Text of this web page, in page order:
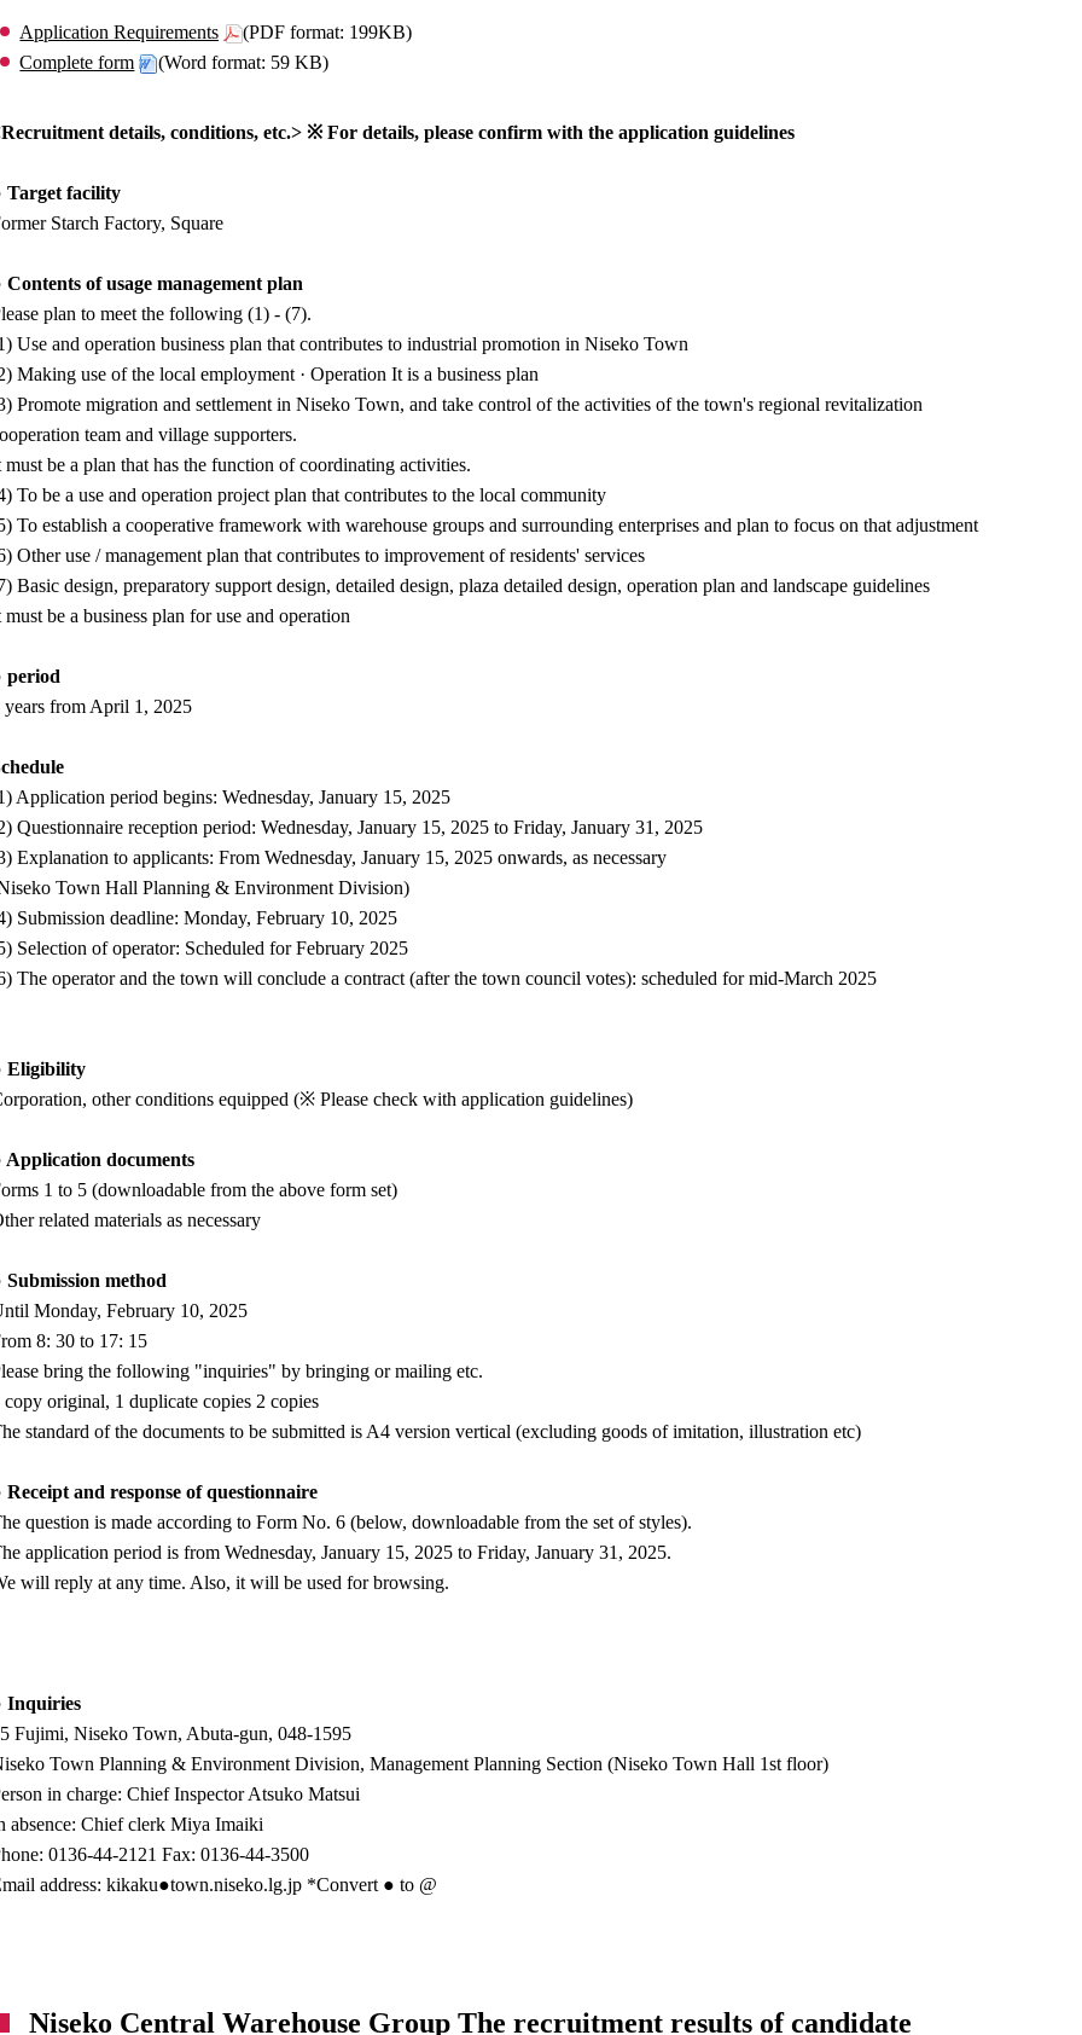
Application Requirements
(PDF format: 199KB)
Complete form
(Word format: 59 KB)
details, conditions, etc.> ※ For details, please confirm with the application guidelines
Target facility
Starch Factory, Square
Contents of usage management plan
plan to meet the following (1) - (7).
Use and operation business plan that contributes to industrial promotion in Niseko Town
Making use of the local employment · Operation It is a business plan
Promote migration and settlement in Niseko Town, and take control of the activities of the town's regional revitalization
team and village supporters.
must be a plan that has the function of coordinating activities.
To be a use and operation project plan that contributes to the local community
To establish a cooperative framework with warehouse groups and surrounding enterprises and plan to focus on that adjustment
Other use / management plan that contributes to improvement of residents' services
Basic design, preparatory support design, detailed design, plaza detailed design, operation plan and landscape guidelines
must be a business plan for use and operation
period
years from April 1, 2025
Application period begins: Wednesday, January 15, 2025
Questionnaire reception period: Wednesday, January 15, 2025 to Friday, January 31, 2025
Explanation to applicants: From Wednesday, January 15, 2025 onwards, as necessary
Town Hall Planning & Environment Division)
Submission deadline: Monday, February 10, 2025
Selection of operator: Scheduled for February 2025
The operator and the town will conclude a contract (after the town council votes): scheduled for mid-March 2025
Eligibility
other conditions equipped (※ Please check with application guidelines)
Application documents
1 to 5 (downloadable from the above form set)
related materials as necessary
Submission method
Monday, February 10, 2025
8: 30 to 17: 15
bring the following "inquiries" by bringing or mailing etc.
copy original, 1 duplicate copies 2 copies
standard of the documents to be submitted is A4 version vertical (excluding goods of imitation, illustration etc)
Receipt and response of questionnaire
question is made according to Form No. 6 (below, downloadable from the set of styles).
application period is from Wednesday, January 15, 2025 to Friday, January 31, 2025.
will reply at any time. Also, it will be used for browsing.
Inquiries
Fujimi, Niseko Town, Abuta-gun, 048-1595
Town Planning & Environment Division, Management Planning Section (Niseko Town Hall 1st floor)
in charge: Chief Inspector Atsuko Matsui
absence: Chief clerk Miya Imaiki
0136-44-2121 Fax: 0136-44-3500
address: kikaku●town.niseko.lg.jp *Convert ● to @
Niseko Central Warehouse Group The recruitment results of candidate